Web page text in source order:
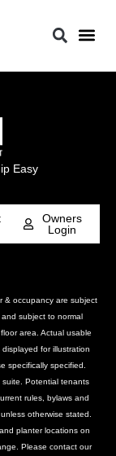
Easy
Owners
Login
& occupancy are subject
subject to normal
area. Actual usable
for illustration
specifically specified.
Potential tenants
rules, bylaws and
otherwise stated.
planter locations on
Please contact our